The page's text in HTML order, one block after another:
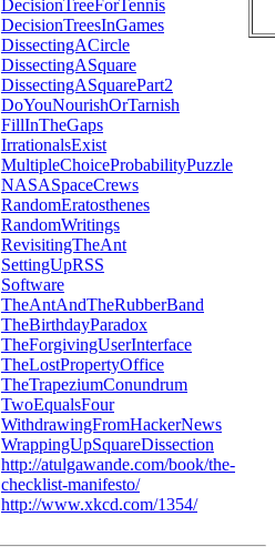
DecisionTreeForTennis
DecisionTreesInGames
DissectingACircle
DissectingASquare
DissectingASquarePart2
DoYouNourishOrTarnish
FillInTheGaps
IrrationalsExist
MultipleChoiceProbabilityPuzzle
NASASpaceCrews
RandomEratosthenes
RandomWritings
RevisitingTheAnt
SettingUpRSS
Software
TheAntAndTheRubberBand
TheBirthdayParadox
TheForgivingUserInterface
TheLostPropertyOffice
TheTrapeziumConundrum
TwoEqualsFour
WithdrawingFromHackerNews
WrappingUpSquareDissection
http://atulgawande.com/book/the-
checklist-manifesto/
http://www.xkcd.com/1354/